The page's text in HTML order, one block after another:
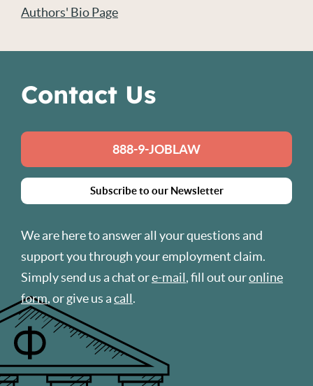
Authors' Bio Page
Contact Us
888-9-JOBLAW
Subscribe to our Newsletter
We are here to answer all your questions and
support you through your employment claim.
Simply send us a chat ore-mail, fill out ouronline
form, or give us acall.